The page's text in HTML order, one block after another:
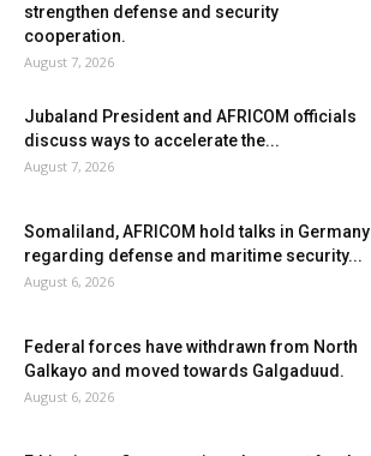
strengthen defense and security
cooperation.
August 7, 2026
Jubaland President and AFRICOM officials
discuss ways to accelerate the...
August 7, 2026
Somaliland, AFRICOM hold talks in Germany
regarding defense and maritime security...
August 6, 2026
Federal forces have withdrawn from North
Galkayo and moved towards Galgaduud.
August 6, 2026